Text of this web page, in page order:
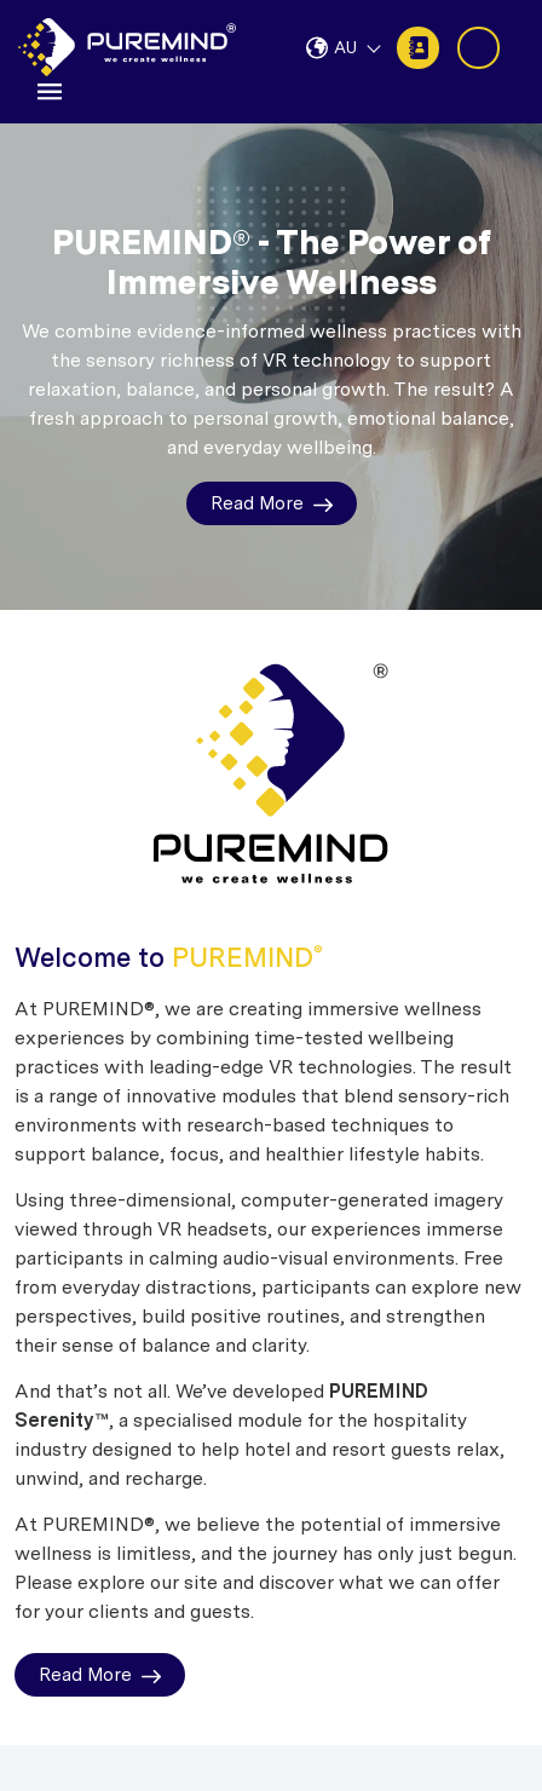
AU
PUREMIND® - The Power of
Immersive Wellness
We combine evidence-informed wellness practices with
the sensory richness of VR technology to support
relaxation, balance, and personal growth. The result? A
fresh approach to personal growth, emotional balance,
and everyday wellbeing.
Read More
Welcome to PUREMIND®
At PUREMIND®, we are creating immersive wellness
experiences by combining time-tested wellbeing
practices with leading-edge VR technologies. The result
is a range of innovative modules that blend sensory-rich
environments with research-based techniques to
support balance, focus, and healthier lifestyle habits.
Using three-dimensional, computer-generated imagery
viewed through VR headsets, our experiences immerse
participants in calming audio-visual environments. Free
from everyday distractions, participants can explore new
perspectives, build positive routines, and strengthen
their sense of balance and clarity.
And that’s not all. We’ve developed PUREMIND
Serenity™, a specialised module for the hospitality
industry designed to help hotel and resort guests relax,
unwind, and recharge.
At PUREMIND®, we believe the potential of immersive
wellness is limitless, and the journey has only just begun.
Please explore our site and discover what we can offer
for your clients and guests.
Read More